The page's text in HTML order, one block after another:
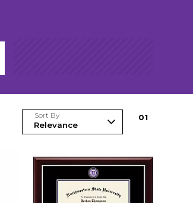
Sort By 01